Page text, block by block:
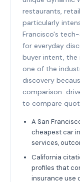
restaurants,
particularly
Francisco's
for everyday
buyer intent, the
one of the
discovery
comparison-
to compare
A San
cheapest car
services,
California
profiles that
insurance use